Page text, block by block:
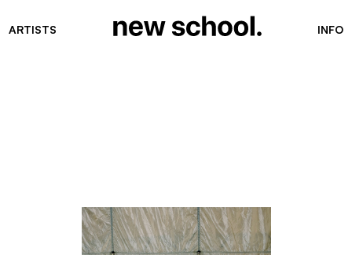
ARTISTS INFO